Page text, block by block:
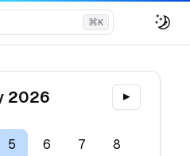
⌘K
2026 ▶
5 6 7 8